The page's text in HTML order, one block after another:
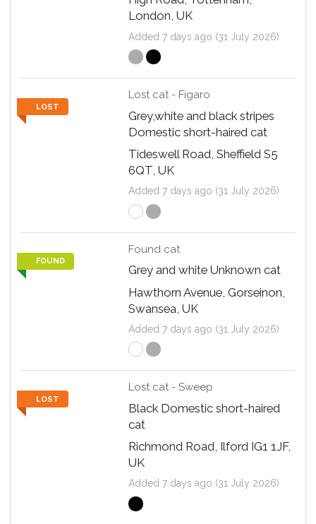
London, UK
Added 7 days ago (31 July 2026)
LOST
Lost cat - Figaro
Grey,white and black stripes
Domestic short-haired cat
Tideswell Road, Sheffield S5
6QT, UK
Added 7 days ago (31 July 2026)
FOUND
Found cat
Grey and white Unknown cat
Hawthorn Avenue, Gorseinon,
Swansea, UK
Added 7 days ago (31 July 2026)
LOST
Lost cat - Sweep
Black Domestic short-haired
cat
Richmond Road, Ilford IG1 1JF,
UK
Added 7 days ago (31 July 2026)